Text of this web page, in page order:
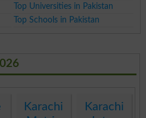
Top Universities in Pakistan
Top Schools in Pakistan
Karachi
Karachi